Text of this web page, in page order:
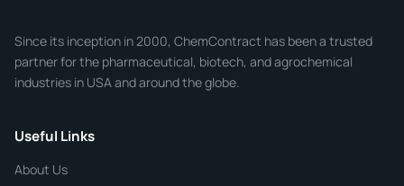
Phone
CHEMICAL SPECIFICATIONS
Since its inception in 2000, ChemContract has been a trusted
partner for the pharmaceutical, biotech, and agrochemical
industries in USA and around the globe.
Useful Links
About Us